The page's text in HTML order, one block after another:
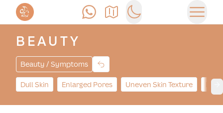
Call UsFind UsSwitch to dark modeOpen
BEAUTY
Beauty / Symptoms
Dull Skin Enlarged Pores Uneven Skin Texture